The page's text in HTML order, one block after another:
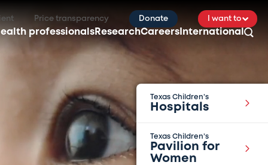
Price transparency Donate I want to
professionals ResearchCareers International
Texas Children’s
Hospitals
Texas Children’s
Pavilion for
Women